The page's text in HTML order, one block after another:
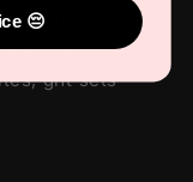
online
diffusers,
gift sets
😔